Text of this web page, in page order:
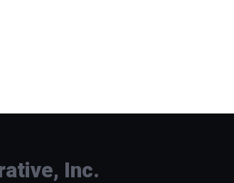
Inc.